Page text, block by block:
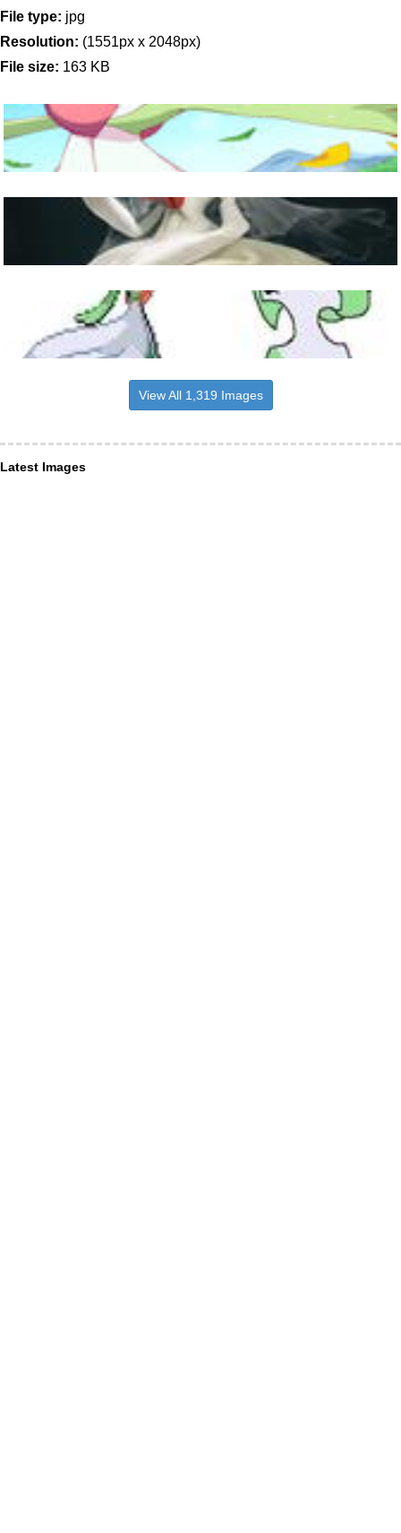
File type: jpg
Resolution: (1551px x 2048px)
File size: 163 KB
View All 1,319 Images
Latest Images